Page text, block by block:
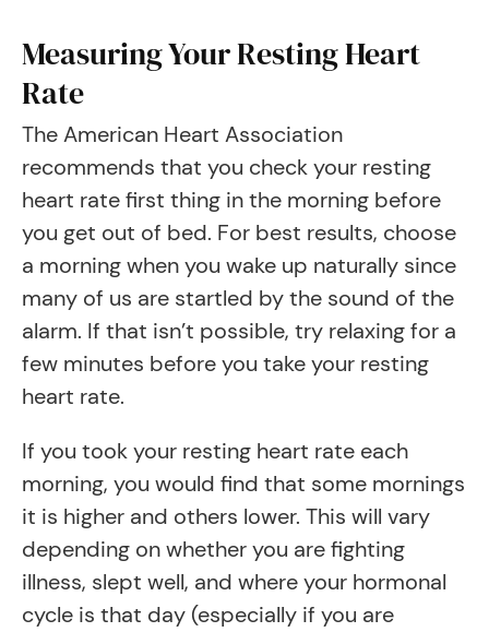
Measuring Your Resting Heart
Rate
The American Heart Association
recommends that you check your resting
heart rate first thing in the morning before
you get out of bed. For best results, choose
a morning when you wake up naturally since
many of us are startled by the sound of the
alarm. If that isn’t possible, try relaxing for a
few minutes before you take your resting
heart rate.
If you took your resting heart rate each
morning, you would find that some mornings
it is higher and others lower. This will vary
depending on whether you are fighting
illness, slept well, and where your hormonal
cycle is that day (especially if you are